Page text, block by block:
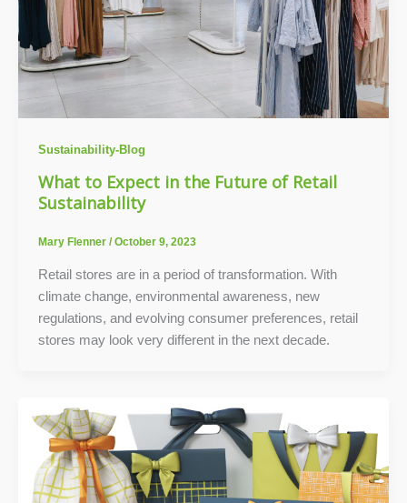
Sustainability-Blog
What to Expect in the Future of Retail
Sustainability
Mary Flenner /October 9, 2023
Retail stores are in a period of transformation. With
climate change, environmental awareness, new
regulations, and evolving consumer preferences, retail
stores may look very different in the next decade.